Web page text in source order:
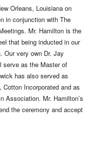
Orleans, Louisiana on
in conjunction with The
Mr. Hamilton is the
that being inducted in our
Our very own Dr. Jay
serve as the Master of
has also served as
Incorporated and as
Association. Mr. Hamilton’s
the ceremony and accept